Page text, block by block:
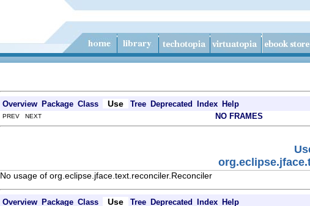
Overview Package Class Use Tree Deprecated Index Help
PREV NEXT NO FRAMES
No usage of org.eclipse.jface.text.reconciler.Reconciler
Overview Package Class Use Tree Deprecated Index Help